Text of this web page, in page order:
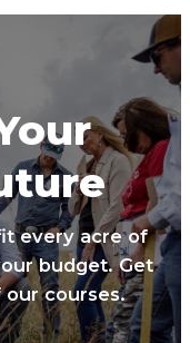
every acre of
budget. Get
courses.